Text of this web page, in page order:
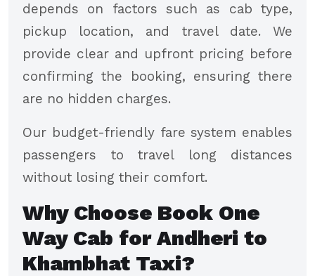
depends on factors such as cab type,
pickup location, and travel date. We
provide clear and upfront pricing before
confirming the booking, ensuring there
are no hidden charges.
Our budget-friendly fare system enables
passengers to travel long distances
without losing their comfort.
Why Choose Book One
Way Cab for Andheri to
Khambhat Taxi?